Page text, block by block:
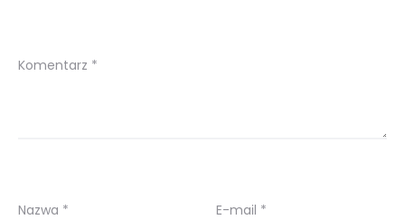
Komentarz *
Nazwa * E-mail *